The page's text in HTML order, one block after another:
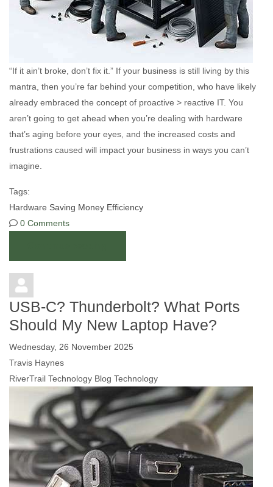
“If it ain’t broke, don’t fix it.” If your business is still living by this
mantra, then you’re far behind your competition, who have likely
already embraced the concept of proactive > reactive IT. You
aren’t going to get ahead when you’re dealing with hardware
that’s aging before your eyes, and the increased costs and
frustrations caused will impact your business in ways you can’t
imagine.
Tags:
Hardware Saving Money Efficiency
0 Comments
USB-C? Thunderbolt? What Ports
Should My New Laptop Have?
Wednesday, 26 November 2025
Travis Haynes
RiverTrail Technology Blog Technology